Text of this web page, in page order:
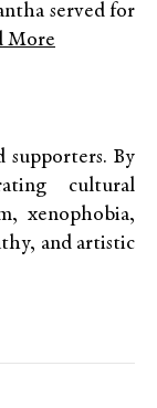
served for
More
supporters. By
cultural
xenophobia,
and artistic